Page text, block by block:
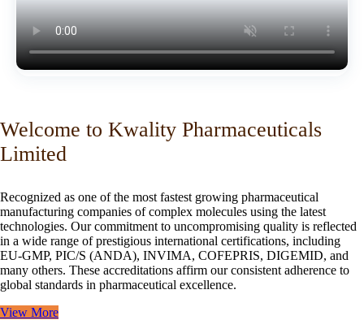
Welcome to Kwality Pharmaceuticals
Limited
Recognized as one of the most fastest growing pharmaceutical
manufacturing companies of complex molecules using the latest
technologies. Our commitment to uncompromising quality is reflected
in a wide range of prestigious international certifications, including
EU-GMP, PIC/S (ANDA), INVIMA, COFEPRIS, DIGEMID, and
many others. These accreditations affirm our consistent adherence to
global standards in pharmaceutical excellence.
View More